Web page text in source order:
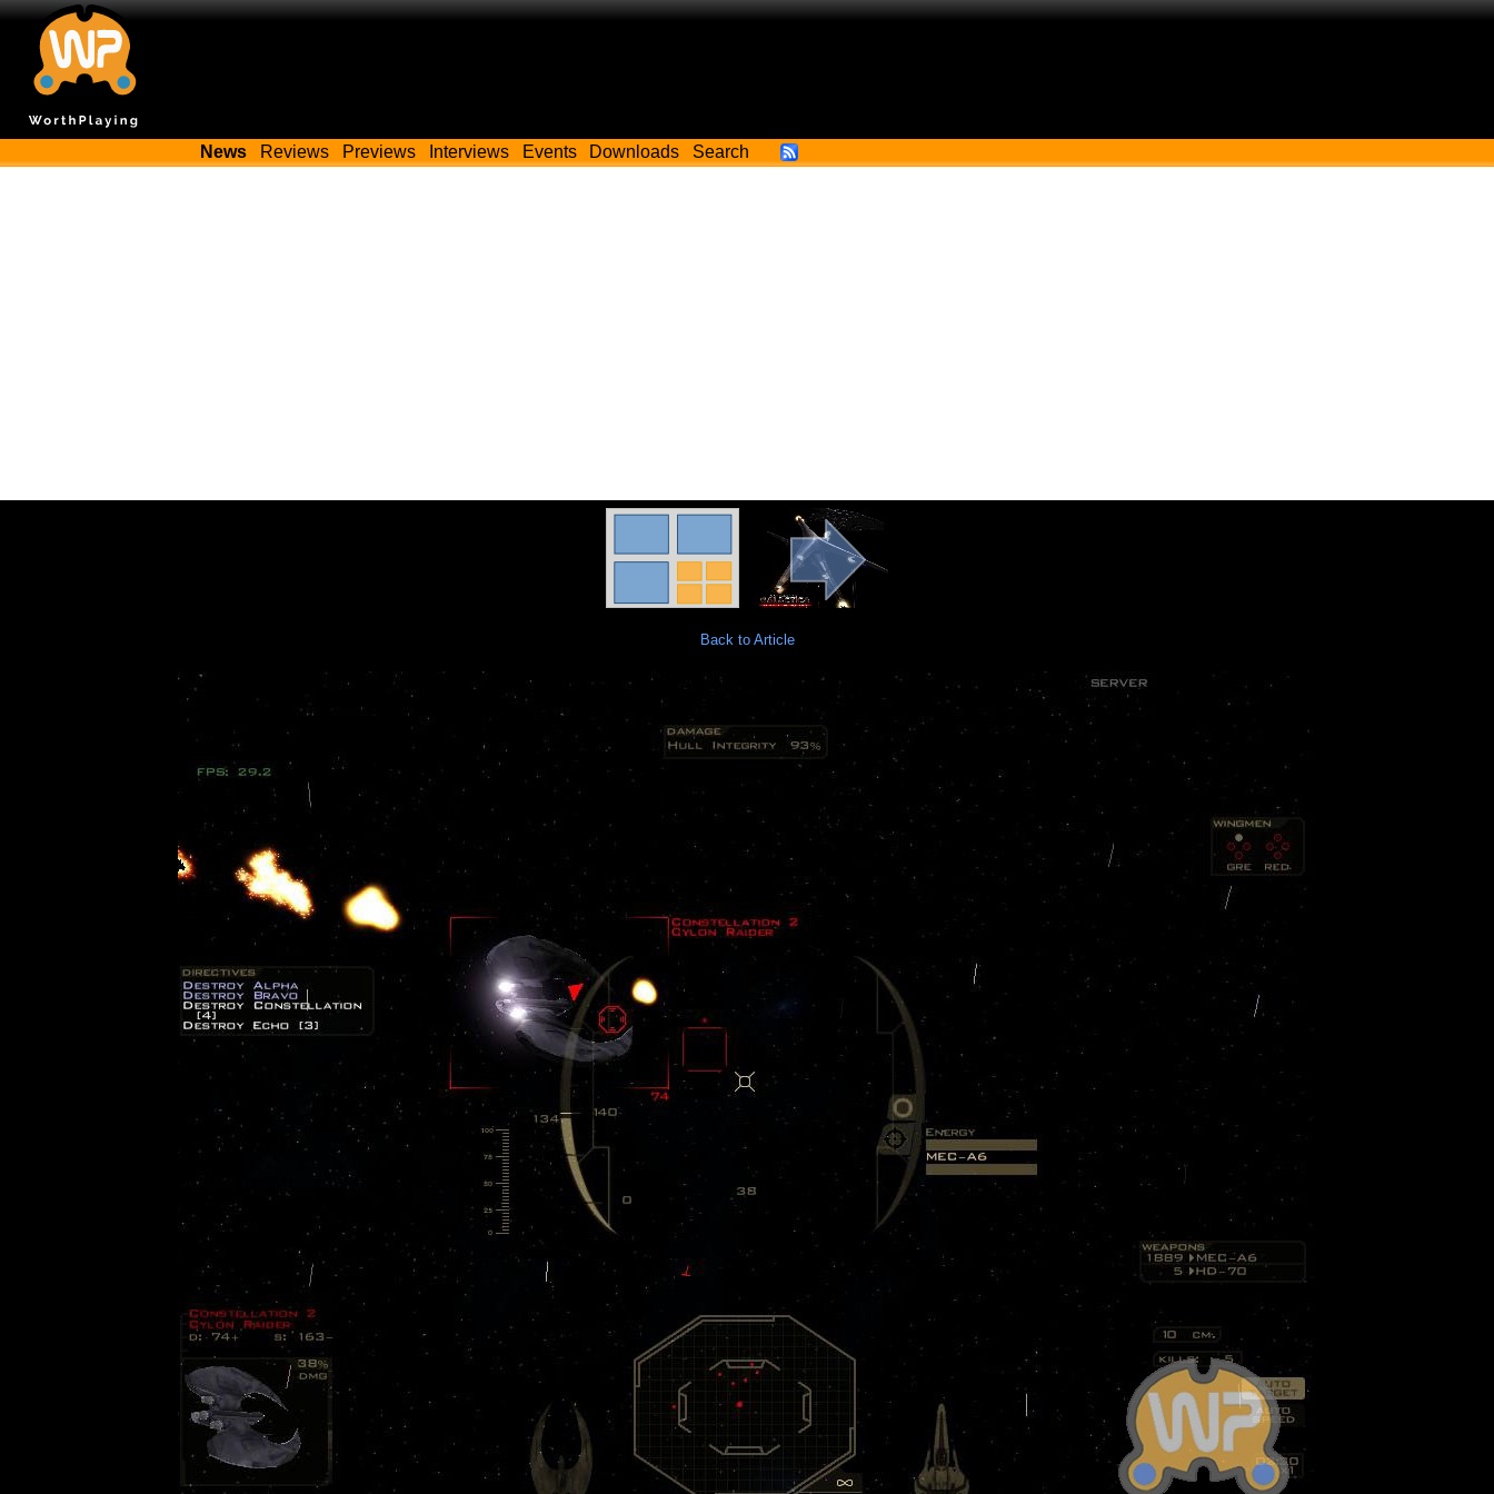
News Reviews Previews Interviews Events Downloads Search
Back to Article